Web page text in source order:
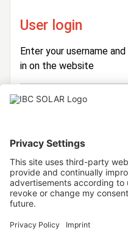
User login
Enter your username
in on the website
Login
Password
Forgot your password?